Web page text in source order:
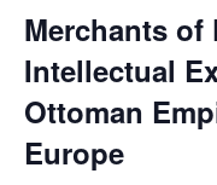
Merchants of
Intellectual
Ottoman
Europe